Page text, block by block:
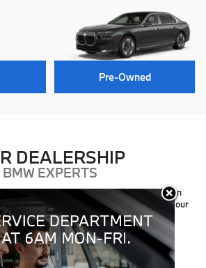
Pre-Owned
DEALERSHIP
BMW EXPERTS
of Berkeley, we are dedicated to providing an
experience, from the moment you step into our
day you drive off in your dream car.
Learn More